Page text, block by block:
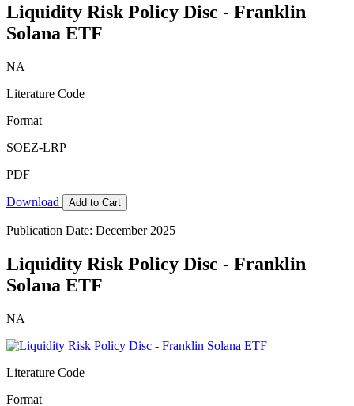
Liquidity Risk Policy Disc - Franklin
Solana ETF
NA
Literature Code
Format
SOEZ-LRP
PDF
Download Add to Cart
Publication Date: December 2025
Liquidity Risk Policy Disc - Franklin
Solana ETF
NA
Literature Code
Format